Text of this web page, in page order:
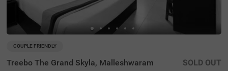
COUPLE FRIENDLY
Treebo The Grand Skyla, Malleshwaram SOLD OUT